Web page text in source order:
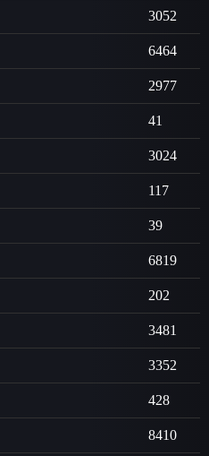
3052
6464
2977
41
3024
117
39
6819
202
3481
3352
428
8410